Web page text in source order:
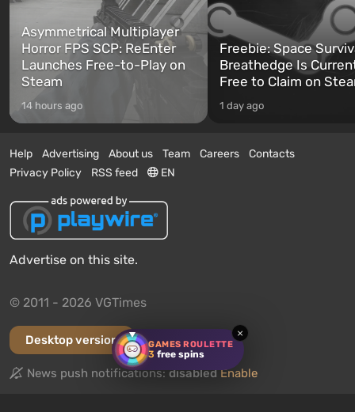
GAMES ROULETTE
3 free spins
×
Asymmetrical Multiplayer
Horror FPS SCP: ReEnter
Launches Free-to-Play on
Steam
14 hours ago
Freebie: Space
Breathedge Is
Free to Claim on
1 day ago
Help Advertising About us Team Careers
Contacts
Privacy Policy
RSS feed EN
Advertise on this site.
© 2011 - 2026 VGTimes
Desktop version
News push notifications:disabled Enable